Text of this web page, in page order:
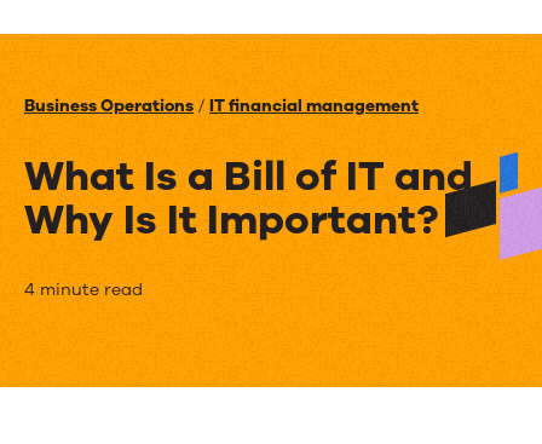
Business Operations/ IT financial management
What Is a Bill of IT and
Why Is It Important?
What
Is
a
4 minute read